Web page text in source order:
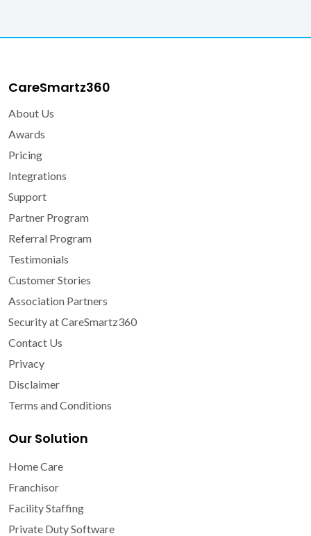
CareSmartz360
About Us
Awards
Pricing
Integrations
Support
Partner Program
Referral Program
Testimonials
Customer Stories
Association Partners
Security at CareSmartz360
Contact Us
Privacy
Disclaimer
Terms and Conditions
Our Solution
Home Care
Franchisor
Facility Staffing
Private Duty Software